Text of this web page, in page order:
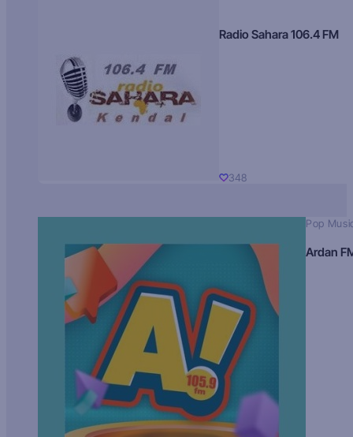
Radio Sahara 106.4 FM
348
Pop
Ardan